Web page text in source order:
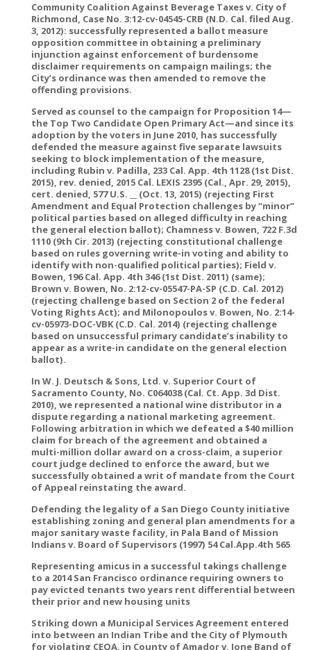
Community Coalition Against Beverage Taxes v. City of
Richmond, Case No. 3:12-cv-04545-CRB (N.D. Cal. filed Aug.
3, 2012): successfully represented a ballot measure
opposition committee in obtaining a preliminary
injunction against enforcement of burdensome
disclaimer requirements on campaign mailings; the
City’s ordinance was then amended to remove the
offending provisions.
Served as counsel to the campaign for Proposition 14—
the Top Two Candidate Open Primary Act—and since its
adoption by the voters in June 2010, has successfully
defended the measure against five separate lawsuits
seeking to block implementation of the measure,
including Rubin v. Padilla, 233 Cal. App. 4th 1128 (1st Dist.
2015), rev. denied, 2015 Cal. LEXIS 2395 (Cal., Apr. 29, 2015),
cert. denied, 577 U.S. __ (Oct. 13, 2015) (rejecting First
Amendment and Equal Protection challenges by “minor”
political parties based on alleged difficulty in reaching
the general election ballot); Chamness v. Bowen, 722 F.3d
1110 (9th Cir. 2013) (rejecting constitutional challenge
based on rules governing write-in voting and ability to
identify with non-qualified political parties); Field v.
Bowen, 196 Cal. App. 4th 346 (1st Dist. 2011) (same);
Brown v. Bowen, No. 2:12-cv-05547-PA-SP (C.D. Cal. 2012)
(rejecting challenge based on Section 2 of the federal
Voting Rights Act); and Milonopoulos v. Bowen, No. 2:14-
cv-05973-DOC-VBK (C.D. Cal. 2014) (rejecting challenge
based on unsuccessful primary candidate’s inability to
appear as a write-in candidate on the general election
ballot).
In W. J. Deutsch & Sons, Ltd. v. Superior Court of
Sacramento County, No. C064038 (Cal. Ct. App. 3d Dist.
2010), we represented a national wine distributor in a
dispute regarding a national marketing agreement.
Following arbitration in which we defeated a $40 million
claim for breach of the agreement and obtained a
multi-million dollar award on a cross-claim, a superior
court judge declined to enforce the award, but we
successfully obtained a writ of mandate from the Court
of Appeal reinstating the award.
Defending the legality of a San Diego County initiative
establishing zoning and general plan amendments for a
major sanitary waste facility, in Pala Band of Mission
Indians v. Board of Supervisors (1997) 54 Cal.App.4th 565
Representing amicus in a successful takings challenge
to a 2014 San Francisco ordinance requiring owners to
pay evicted tenants two years rent differential between
their prior and new housing units
Striking down a Municipal Services Agreement entered
into between an Indian Tribe and the City of Plymouth
for violating CEQA, in County of Amador v. Ione Band of